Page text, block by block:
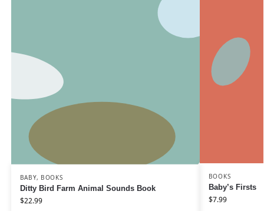
BABY, BOOKS
Ditty Bird Farm Animal Sounds Book
$22.99
BOOKS
Baby’s Firsts
$7.99